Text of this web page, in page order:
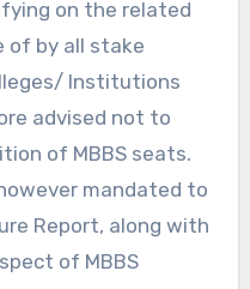
on the related
of by all stake
Institutions
advised not to
of MBBS seats.
mandated to
Report, along with
of MBBS